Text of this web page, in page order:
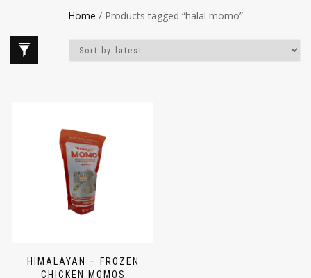
Home / Products tagged “halal momo”
HIMALAYAN – FROZEN
CHICKEN MOMOS